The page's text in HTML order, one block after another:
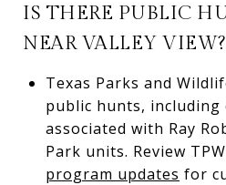
IS THERE PUBLIC
NEAR VALLEY VIEW?
Texas Parks and
public hunts,
associated with Ray
Park units. Review
program updates for